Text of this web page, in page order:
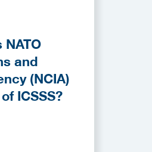
and
(NCIA)
ICSSS?